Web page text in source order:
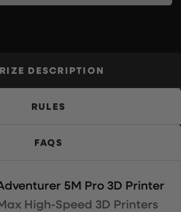
DESCRIPTION
RULES
FAQS
5M Pro 3D Printer
High-Speed 3D Printers